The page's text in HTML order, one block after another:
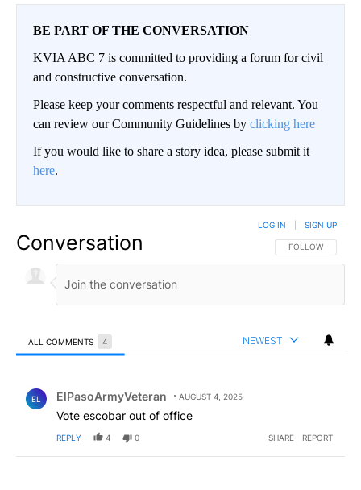
BE PART OF THE CONVERSATION
KVIA ABC 7 is committed to providing a forum for civil
and constructive conversation.
Please keep your comments respectful and relevant. You
can review our Community Guidelines by clicking here
If you would like to share a story idea, please submit it
here.
Conversation FOLLOW THIS
FOLLOW
LOG IN SIGN UP
ALL COMMENTS 4 NEWEST
EL ElPasoArmyVeteran AUGUST 4, 2025
Vote escobar out of office
REPLY 4 0 SHARE REPORT